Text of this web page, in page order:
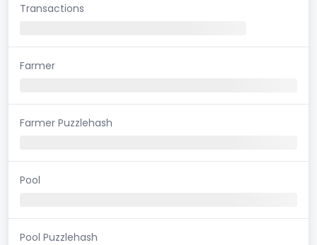
Transactions
Farmer
Farmer Puzzlehash
Pool
Pool Puzzlehash